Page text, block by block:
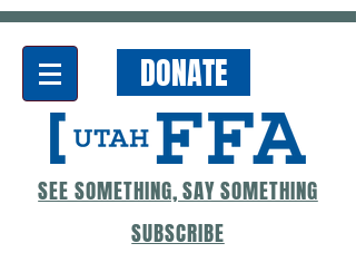
DONATE
SEE SOMETHING, SAY SOMETHING
SUBSCRIBE